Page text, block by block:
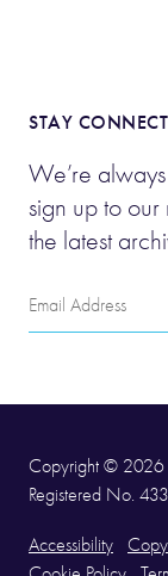
STAY
We’re
sign up to
the latest
Email
Address
Copyright © 2026
Registered No.
Accessibility